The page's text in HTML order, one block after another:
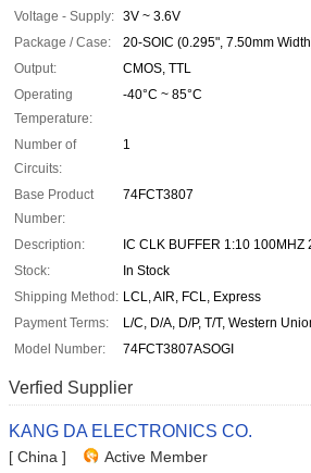
Voltage - Supply: 3V ~ 3.6V
Package / Case:
20-SOIC (0.295", 7.50mm
Output:
CMOS, TTL
Operating
Temperature:
-40°C ~ 85°C
Number of
Circuits:
1
Base Product
Number:
74FCT3807
Description:
IC CLK BUFFER 1:10 100MHZ
Stock:
In Stock
Shipping Method: LCL, AIR, FCL, Express
Payment Terms:
L/C, D/A, D/P, T/T, Western
Model Number:
74FCT3807ASOGI
Verfied Supplier
KANG DA ELECTRONICS CO.
[ China ] Active Member